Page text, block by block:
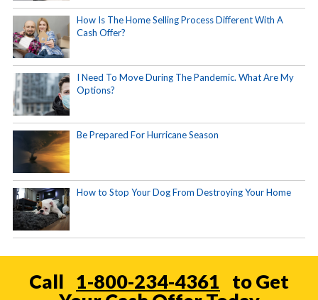
How Is The Home Selling Process Different With A
Cash Offer?
I Need To Move During The Pandemic. What Are My
Options?
Be Prepared For Hurricane Season
How to Stop Your Dog From Destroying Your Home
Call 1-800-234-4361
to Get